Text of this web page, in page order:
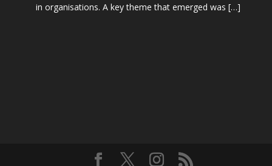
in organisations. A key theme that emerged was […]